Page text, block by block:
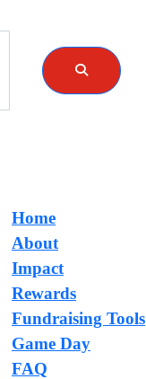
Home
About
Impact
Rewards
Fundraising Tools
Game Day
FAQ